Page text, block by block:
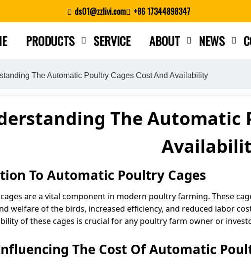
ds01@zzlivi.com +86 17344898347
PRODUCTS SERVICE ABOUT NEWS
The Automatic Poultry Cages Cost And Availability
The Automatic
To Automatic Poultry Cages
are a vital component in modern poultry farming. These
welfare of the birds, increased efficiency, and reduced labor
of these cages is crucial for any poultry farm owner or
The Cost Of Automatic